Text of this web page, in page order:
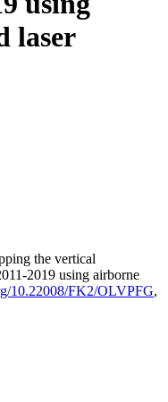
laser
the vertical
2019 using airborne
10.22008/FK2/OLVPFG,